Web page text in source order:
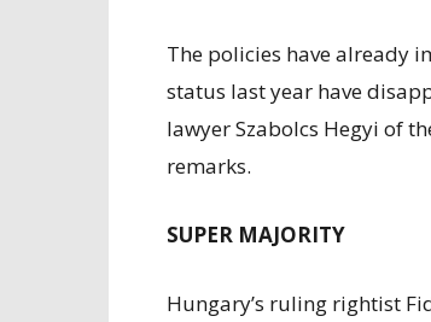
The policies have already
status last year have
lawyer Szabolcs Hegyi of
remarks.
SUPER MAJORITY
Hungary’s ruling rightist